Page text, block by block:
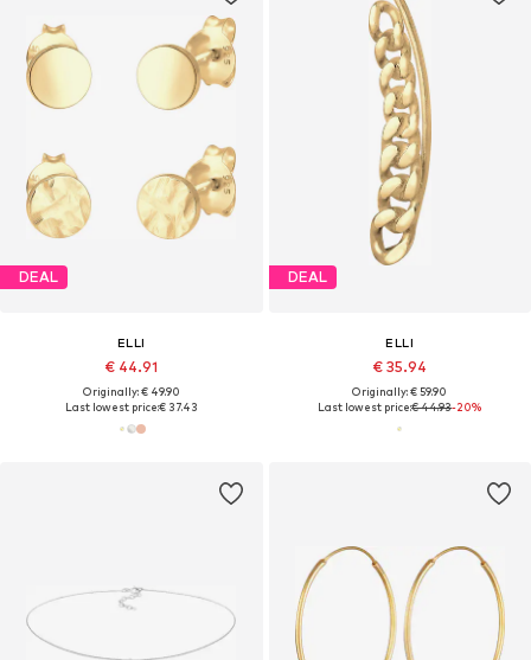
DEAL
ELLI
€ 44.91
Originally: € 49.90
Last lowest price:€ 37.43
DEAL
ELLI
€ 35.94
Originally: € 59.90
Last lowest price:€ 44.93-20%